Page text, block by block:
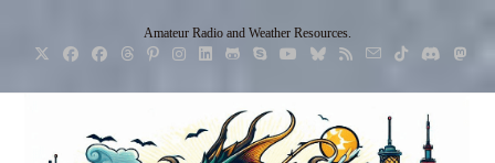
Amateur Radio and Weather Resources.